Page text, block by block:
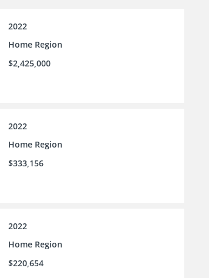
2022
Home Region
$2,425,000
2022
Home Region
$333,156
2022
Home Region
$220,654